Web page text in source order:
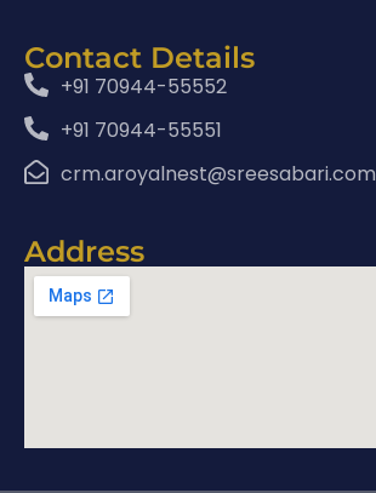
Contact Details
+91 70944-55552
+91 70944-55551
crm.aroyalnest@sreesabari.com
Address